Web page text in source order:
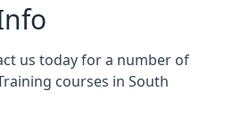
us today for a number of
courses in South